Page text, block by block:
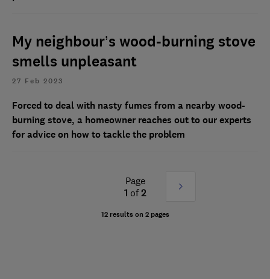
My neighbour’s wood-burning stove
smells unpleasant
27 Feb 2023
Forced to deal with nasty fumes from a nearby wood-
burning stove, a homeowner reaches out to our experts
for advice on how to tackle the problem
Page
1 of2
Next
12 results on 2 pages